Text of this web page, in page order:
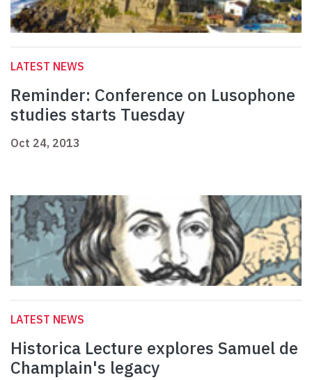
LATEST NEWS
Reminder: Conference on Lusophone
studies starts Tuesday
Oct 24, 2013
LATEST NEWS
Historica Lecture explores Samuel de
Champlain's legacy